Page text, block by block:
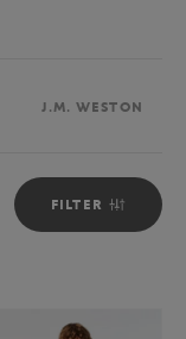
J.M. WESTON
FILTER